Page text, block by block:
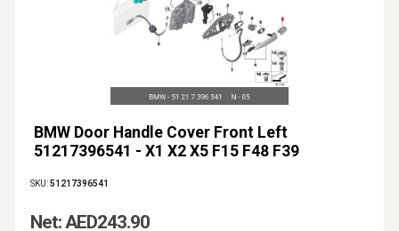
BMW Door Handle Cover Front Left
51217396541 - X1 X2 X5 F15 F48 F39
SKU:51217396541
Net: AED243.90